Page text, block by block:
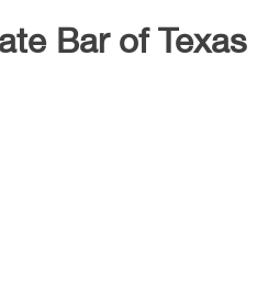
Bar of